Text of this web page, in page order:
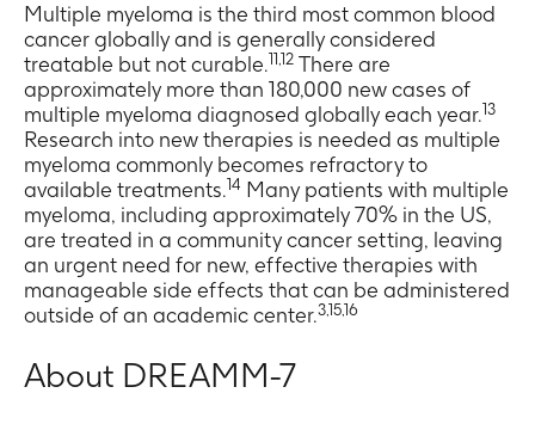
Multiple myeloma is the third most common blood
cancer globally and is generally considered
treatable but not curable.11,12 There are
approximately more than 180,000 new cases of
multiple myeloma diagnosed globally each year.13
Research into new therapies is needed as multiple
myeloma commonly becomes refractory to
available treatments.14 Many patients with multiple
myeloma, including approximately 70% in the US,
are treated in a community cancer setting, leaving
an urgent need for new, effective therapies with
manageable side effects that can be administered
outside of an academic center.3,15,16
About DREAMM-7